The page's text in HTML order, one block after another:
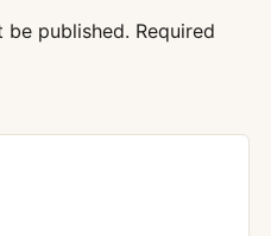
be published. Required